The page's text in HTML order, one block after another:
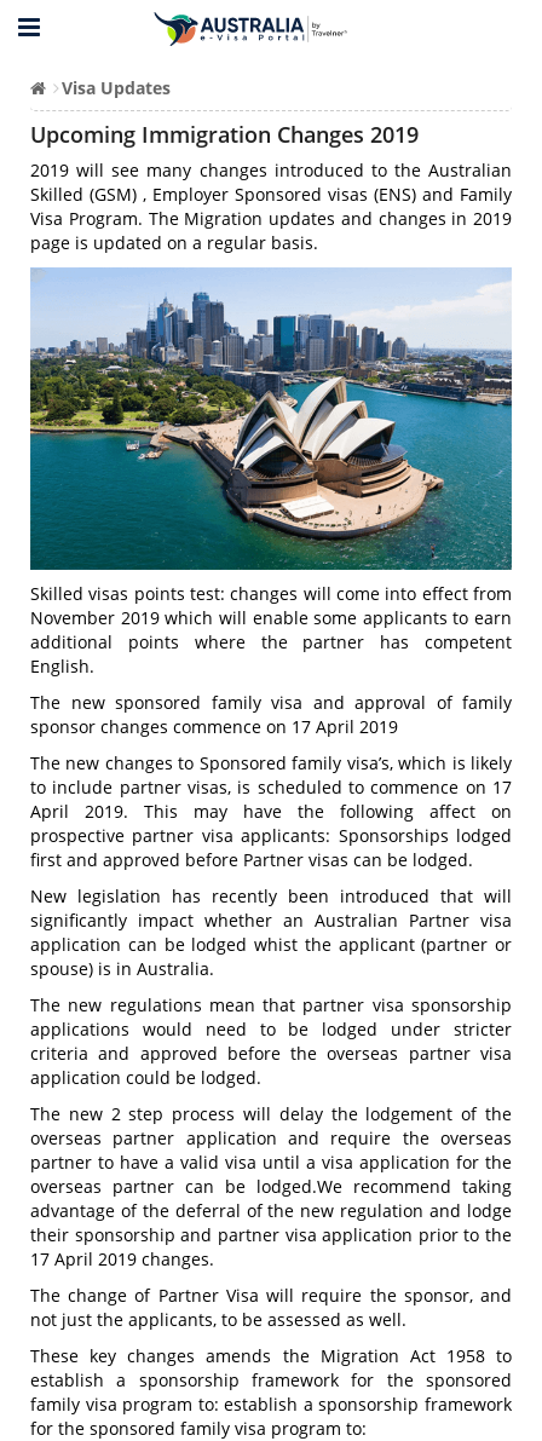
Visa Updates
Upcoming Immigration Changes 2019
2019 will see many changes introduced to the Australian
Skilled (GSM) , Employer Sponsored visas (ENS) and Family
Visa Program. The Migration updates and changes in 2019
page is updated on a regular basis.
Skilled visas points test: changes will come into effect from
November 2019 which will enable some applicants to earn
additional points where the partner has competent
English.
The new sponsored family visa and approval of family
sponsor changes commence on 17 April 2019
The new changes to Sponsored family visa’s, which is likely
to include partner visas, is scheduled to commence on 17
April 2019. This may have the following affect on
prospective partner visa applicants: Sponsorships lodged
first and approved before Partner visas can be lodged.
New legislation has recently been introduced that will
significantly impact whether an Australian Partner visa
application can be lodged whist the applicant (partner or
spouse) is in Australia.
The new regulations mean that partner visa sponsorship
applications would need to be lodged under stricter
criteria and approved before the overseas partner visa
application could be lodged.
The new 2 step process will delay the lodgement of the
overseas partner application and require the overseas
partner to have a valid visa until a visa application for the
overseas partner can be lodged.We recommend taking
advantage of the deferral of the new regulation and lodge
their sponsorship and partner visa application prior to the
17 April 2019 changes.
The change of Partner Visa will require the sponsor, and
not just the applicants, to be assessed as well.
These key changes amends the Migration Act 1958 to
establish a sponsorship framework for the sponsored
family visa program to: establish a sponsorship framework
for the sponsored family visa program to: